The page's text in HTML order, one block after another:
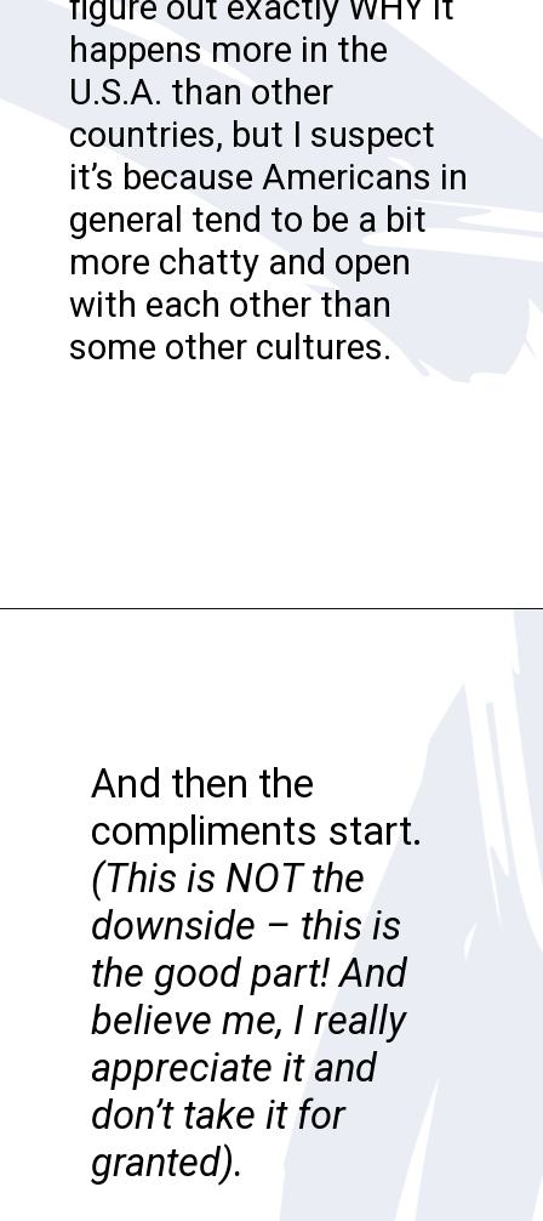
happens more in the
U.S.A. than other
countries, but I suspect
it’s because Americans in
general tend to be a bit
more chatty and open
with each other than
some other cultures.
And then the
compliments start.
(This is NOT the
downside – this is
the good part! And
believe me, I really
appreciate it and
don’t take it for
granted).